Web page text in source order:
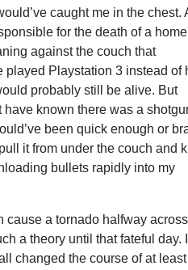
caught me in the chest.
for the death of a home
against the couch that
played Playstation 3 instead of
probably still be alive. But
known there was a
been quick enough or
it from under the couch and
bullets rapidly into my
cause a tornado halfway across
a theory until that fateful day. I
changed the course of at least